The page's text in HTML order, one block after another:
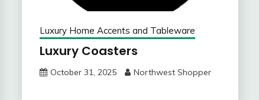
Luxury Home Accents and Tableware
Luxury Coasters
October 31, 2025 Northwest Shopper